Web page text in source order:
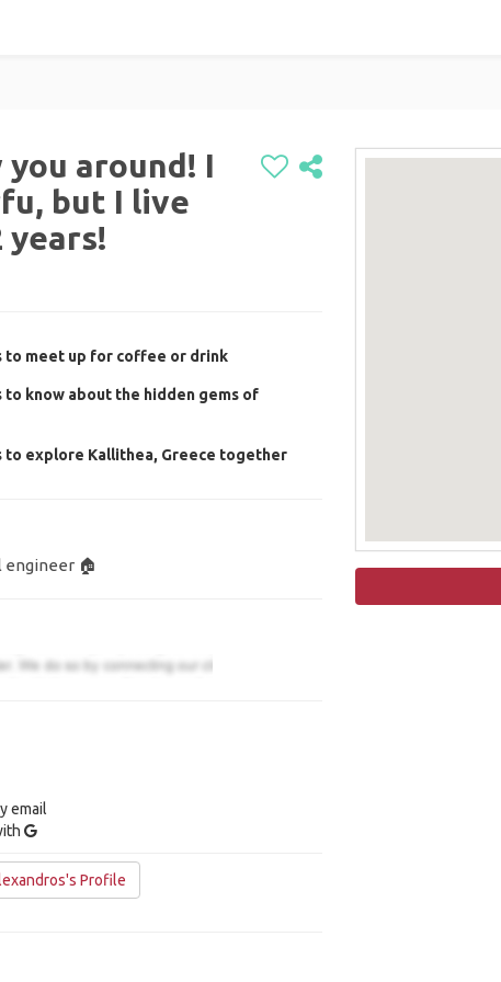
you around! I
but I live
years!
to meet up for coffee or drink
to know about the hidden gems of
to explore Kallithea, Greece together
engineer 🏠
email
Profile